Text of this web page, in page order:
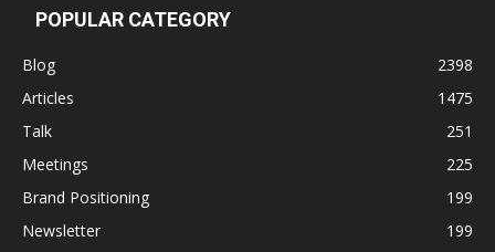
POPULAR CATEGORY
Blog
2398
Articles
1475
Talk
251
Meetings
225
Brand Positioning
199
Newsletter
199